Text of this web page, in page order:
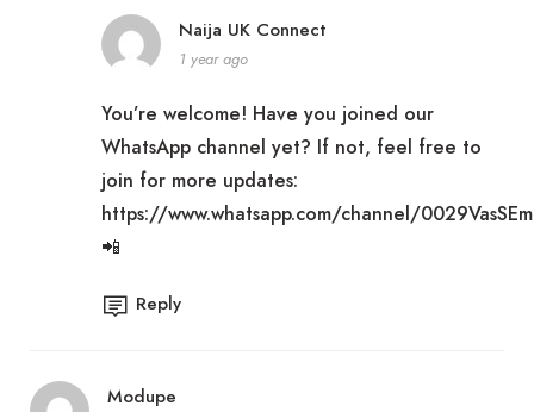
Naija UK Connect
1 year ago
You’re welcome! Have you joined our
WhatsApp channel yet? If not, feel free to
join for more updates:
https://www.whatsapp.com/channel/
📲
Reply
Modupe